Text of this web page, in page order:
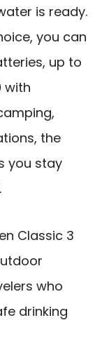
is ready.
you can
up to
with
the
you stay
Classic 3
who
drinking